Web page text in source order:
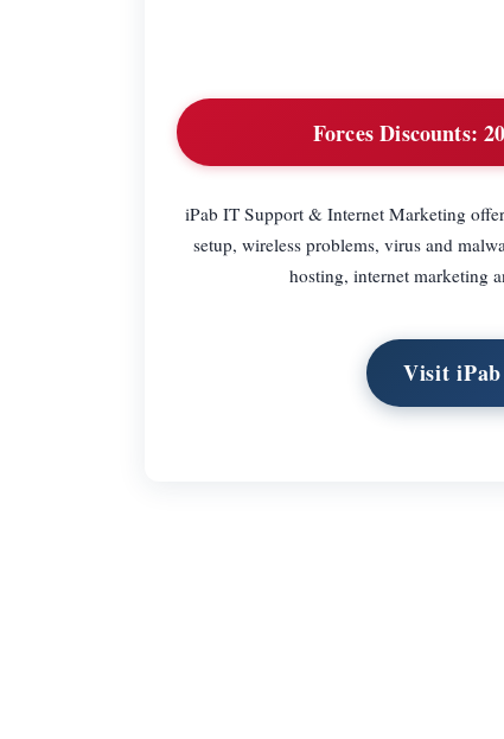
Forces Discounts:
iPab IT Support & Internet Marketing
setup, wireless problems, virus and
hosting, internet marketing
Visit